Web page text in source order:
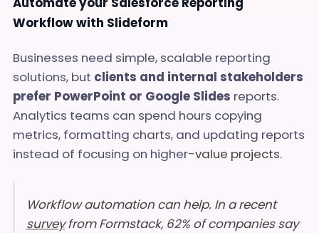
Workflow with Slideform
Businesses need simple, scalable reporting
solutions, but clients and internal stakeholders
prefer PowerPoint or Google Slides reports.
Analytics teams can spend hours copying
metrics, formatting charts, and updating reports
instead of focusing on higher-value projects.
Workflow automation can help. In a recent
surveyfrom Formstack, 62% of companies say